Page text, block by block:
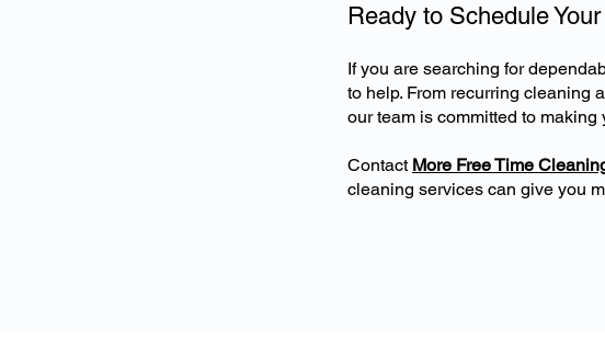
Ready to Schedule
If you are searching for
to help. From recurring cleaning
our team is committed to
Contact More Free Time
cleaning services can give you